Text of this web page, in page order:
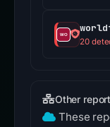
20
Other
These